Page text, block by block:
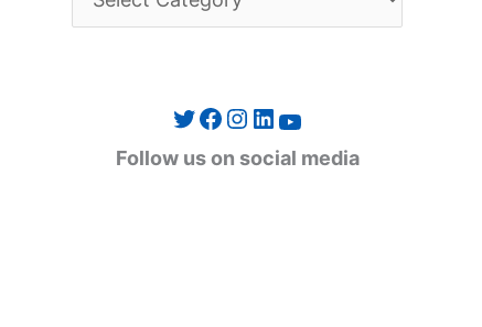
a
Twitter Facebook Instagram LinkedIn YouTube
Follow us on social media